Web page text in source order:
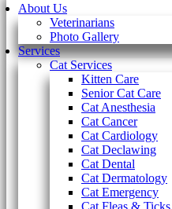
About Us
Veterinarians
Photo Gallery
Services
Cat Services
Kitten Care
Senior Cat Care
Cat Anesthesia
Cat Cancer
Cat Cardiology
Cat Declawing
Cat Dental
Cat Dermatology
Cat Emergency
Cat Fleas & Ticks